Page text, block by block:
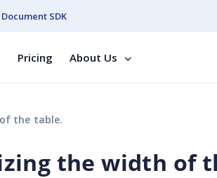
SDK
Pricing About Us
the table.
the width of